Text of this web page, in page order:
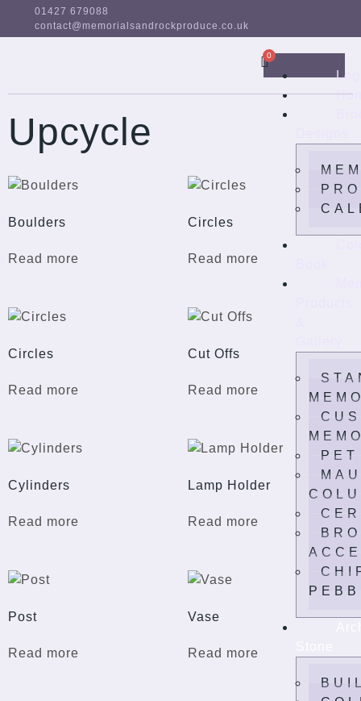
01427 679088
contact@memorialsandrockproduce.co.uk
Upcycle
Boulders
Read more
Circles
Read more
Circles
Read more
Cut Offs
Read more
Cylinders
Read more
Lamp Holder
Read more
Post
Read more
Vase
Read more